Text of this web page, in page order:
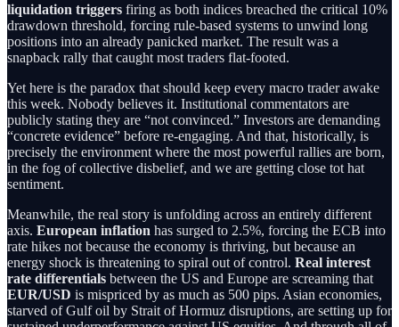
liquidation triggers firing as both indices breached the critical 10%
drawdown threshold, forcing rule-based systems to unwind long
positions into an already panicked market. The result was a
snapback rally that caught most traders flat-footed.
Yet here is the paradox that should keep every macro trader awake
this week. Nobody believes it. Institutional commentators are
publicly stating they are “not convinced.” Investors are demanding
“concrete evidence” before re-engaging. And that, historically, is
precisely the environment where the most powerful rallies are born,
in the fog of collective disbelief, and we are getting close tot hat
sentiment.
Meanwhile, the real story is unfolding across an entirely different
axis. European inflation has surged to 2.5%, forcing the ECB into
rate hikes not because the economy is thriving, but because an
energy shock is threatening to spiral out of control. Real interest
rate differentials between the US and Europe are screaming that
EUR/USD is mispriced by as much as 500 pips. Asian economies,
starved of Gulf oil by Strait of Hormuz disruptions, are setting up for